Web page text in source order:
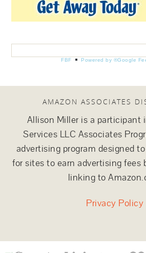
FBF Powered by ®Google
AMAZON ASSOCIATES
Allison Miller is a participant
Services LLC Associates
advertising program designed
for sites to earn advertising fees
linking to
Privacy Policy